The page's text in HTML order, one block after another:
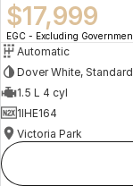
$17,999
EGC - Excluding
Automatic
Dover White, Standard
1.5 L 4 cyl
1IHE164
Victoria Park